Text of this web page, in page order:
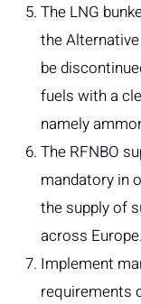
The LNG
the
be
fuels with a
namely
The RFNBO
mandatory in
the supply of
across Europe.
Implement
requirements